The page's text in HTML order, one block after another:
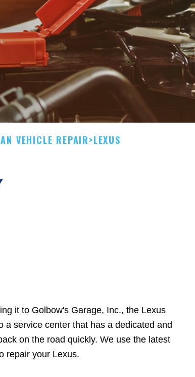
VEHICLE REPAIR>LEXUS
it to Golbow's Garage, Inc., the Lexus
a service center that has a dedicated and
on the road quickly. We use the latest
repair your Lexus.